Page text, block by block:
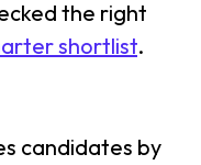
the right
shortlist.
candidates by